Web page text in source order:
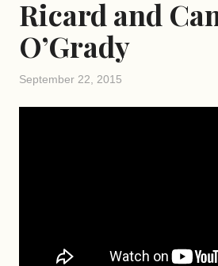
Ricard and
O’Grady
September 22, 2015